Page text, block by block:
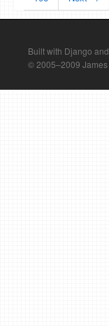
Built with Django
© 2005–2009